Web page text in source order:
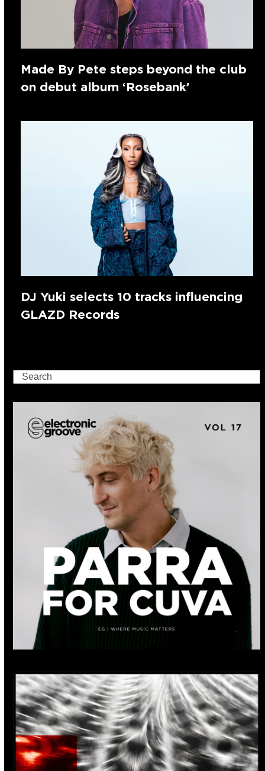
Made By Pete steps beyond the club
on debut album ‘Rosebank’
DJ Yuki selects 10 tracks influencing
GLAZD Records
Search